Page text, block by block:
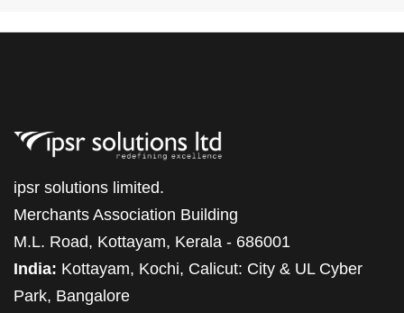
ipsr solutions limited.
Merchants Association Building
M.L. Road, Kottayam, Kerala - 686001
India: Kottayam, Kochi, Calicut: City & UL Cyber
Park, Bangalore